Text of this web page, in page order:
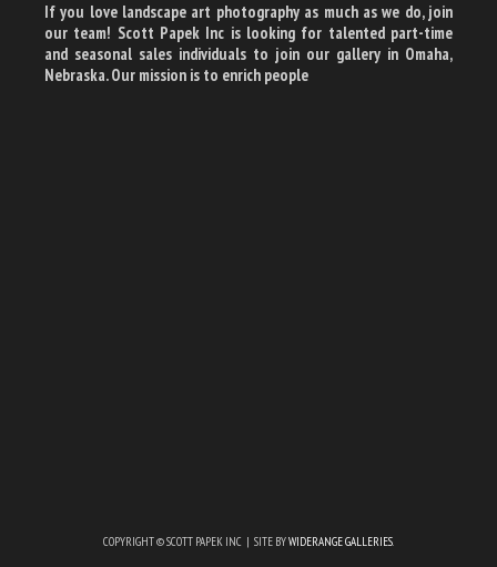
If you love landscape art photography as much as we do, join
our team! Scott Papek Inc is looking for talented part-time
and seasonal sales individuals to join our gallery in Omaha,
Nebraska. Our mission is to enrich people
COPYRIGHT © SCOTT PAPEK INC | SITE BYWIDERANGE GALLERIES.